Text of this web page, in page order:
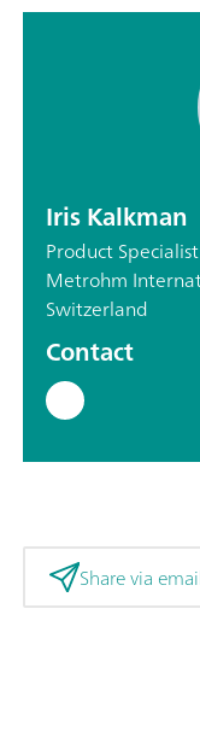
Iris Kalkman
Product
Metrohm
Switzerland
Contact
Share via